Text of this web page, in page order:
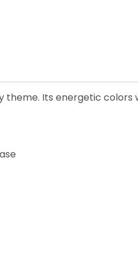
Its energetic colors